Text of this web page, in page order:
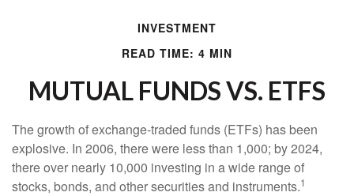
INVESTMENT
READ TIME: 4 MIN
MUTUAL FUNDS VS. ETFS
The growth of exchange-traded funds (ETFs) has been
explosive. In 2006, there were less than 1,000; by 2024,
there over nearly 10,000 investing in a wide range of
stocks, bonds, and other securities and instruments.1